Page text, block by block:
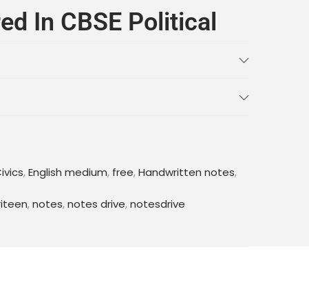
In CBSE Political
Class 10 Civics
This PDF also includes important
,English medium, free,Handwritten notes,
,notes,notes drive,notesdrive